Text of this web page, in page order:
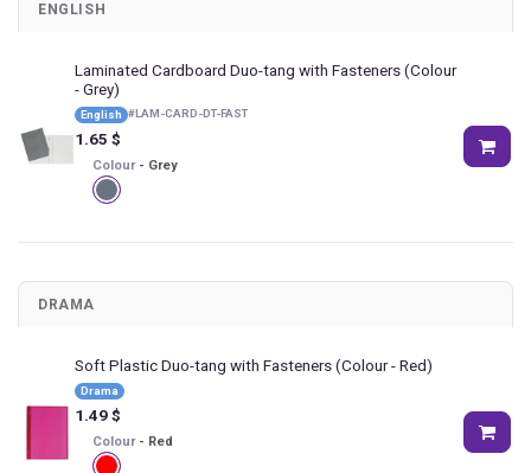
ENGLISH
Laminated Cardboard Duo-tang with Fasteners(Colour
- Grey)
English #LAM-CARD-DT-FAST
1.65 $
Colour - Grey
DRAMA
Soft Plastic Duo-tang with Fasteners(Colour - Red)
Drama
1.49$
Colour - Red